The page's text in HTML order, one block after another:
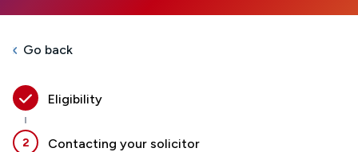
Go back
Eligibility
2 Contacting your solicitor